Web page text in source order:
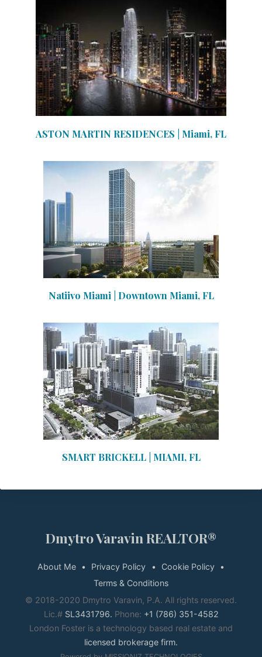
ASTON MARTIN RESIDENCES | Miami, FL
Natiivo Miami | Downtown Miami, FL
SMART BRICKELL | MIAMI, FL
Dmytro Varavin REALTOR®
About Me Privacy Policy
Cookie Policy
Terms & Conditions
© 2018-2020 Dmytro Varavin, P.A. All rights reserved.
Lic.# SL3431796. Phone: +1 (786) 351-4582
London Foster is a technology based real estate and
licensed brokerage firm.